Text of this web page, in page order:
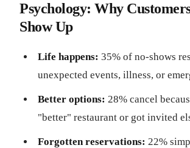
Psychology: Why
Show Up
Life happens: 35% of no-shows
unexpected events, illness, or
Better options: 28% cancel
"better" restaurant or got invited
Forgotten reservations: 22%